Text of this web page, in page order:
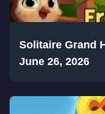
Solitaire Grand
June 26, 2026